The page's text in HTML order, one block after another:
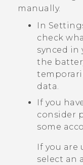
manually.
In
check
synced in
the
data.
If you
consider
some
If you are
select an